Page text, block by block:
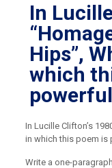
In
Hips”,
which
In Lucille Clifton’s
in which this poem is
Write a one-